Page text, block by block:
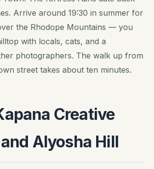
Arrive around 19:30 in summer for
the Rhodope Mountains — you
with locals, cats, and a
photographers. The walk up from
street takes about ten minutes.
Creative
Alyosha Hill